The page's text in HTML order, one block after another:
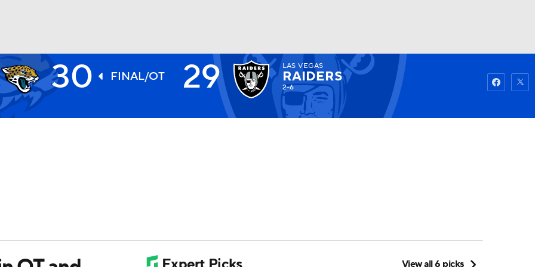
NHL
Watch Fantasy
30 FINAL/OT 29 LAS VEGAS
RAIDERS
2-6